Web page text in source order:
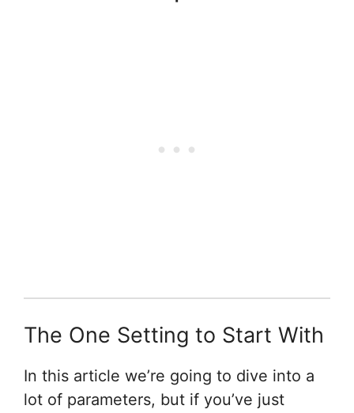
The One Setting to Start With
In this article we’re going to dive into a
lot of parameters, but if you’ve just